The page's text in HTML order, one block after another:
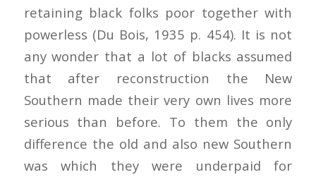
retaining black folks poor together with
powerless (Du Bois, 1935 p. 454). It is not
any wonder that a lot of blacks assumed
that after reconstruction the New
Southern made their very own lives more
serious than before. To them the only
difference the old and also new Southern
was which they were underpaid for